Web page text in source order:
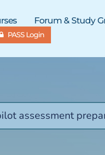
Forum & Study
PASS Login
assessment